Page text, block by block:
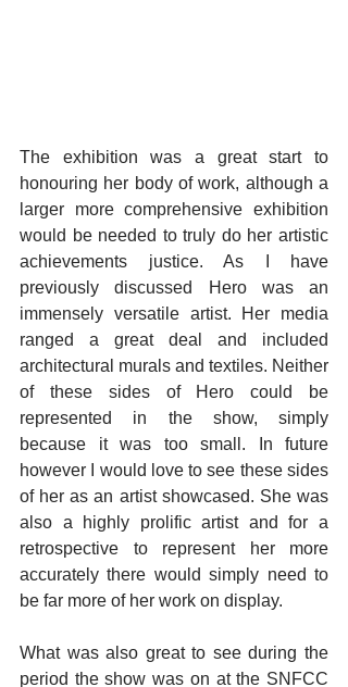
The exhibition was a great start to
honouring her body of work, although a
larger more comprehensive exhibition
would be needed to truly do her artistic
achievements justice. As I have
previously discussed Hero was an
immensely versatile artist. Her media
ranged a great deal and included
architectural murals and textiles. Neither
of these sides of Hero could be
represented in the show, simply
because it was too small. In future
however I would love to see these sides
of her as an artist showcased. She was
also a highly prolific artist and for a
retrospective to represent her more
accurately there would simply need to
be far more of her work on display.
What was also great to see during the
period the show was on at the SNFCC